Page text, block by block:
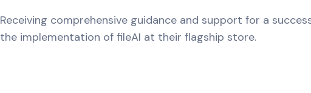
Receiving comprehensive guidance and support for a
the implementation of fileAI at their flagship store.